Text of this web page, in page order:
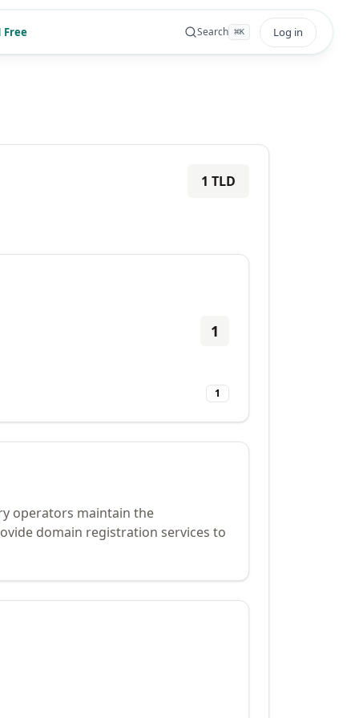
Free Search ⌘K Log in
1 TLD
1
1
operators maintain the
domain registration services to